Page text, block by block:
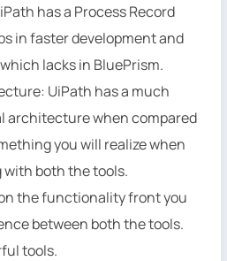
has a Process Record
in faster development and
lacks in BluePrism.
UiPath has a much
architecture when compared
you will realize when
both the tools.
the functionality front you
between both the tools.
tools.